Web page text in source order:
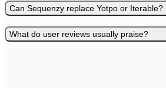
Can Sequenzy replace Yotpo or Iterable?
What do user reviews usually praise?